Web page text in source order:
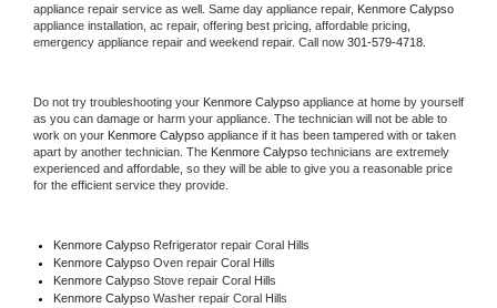
appliance repair service as well. Same day appliance repair, Kenmore Calypso
appliance installation, ac repair, offering best pricing, affordable pricing,
emergency appliance repair and weekend repair. Call now 301-579-4718.
Do not try troubleshooting your Kenmore Calypso appliance at home by yourself
as you can damage or harm your appliance. The technician will not be able to
work on your Kenmore Calypso appliance if it has been tampered with or taken
apart by another technician. The Kenmore Calypso technicians are extremely
experienced and affordable, so they will be able to give you a reasonable price
for the efficient service they provide.
Kenmore Calypso Refrigerator repair Coral Hills
Kenmore Calypso Oven repair Coral Hills
Kenmore Calypso Stove repair Coral Hills
Kenmore Calypso Washer repair Coral Hills